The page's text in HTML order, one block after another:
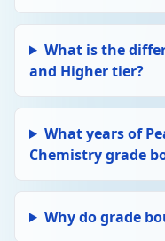
What is the
and Higher tier?
What years of
Chemistry grade
Why do grade